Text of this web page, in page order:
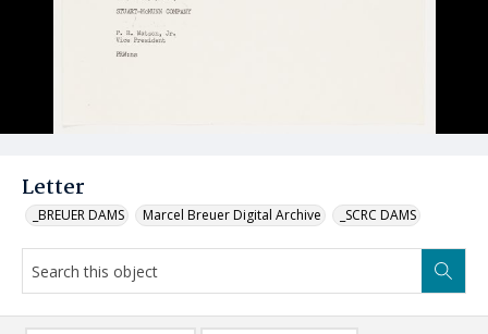
Letter
_BREUER DAMS Marcel Breuer Digital Archive _SCRC DAMS